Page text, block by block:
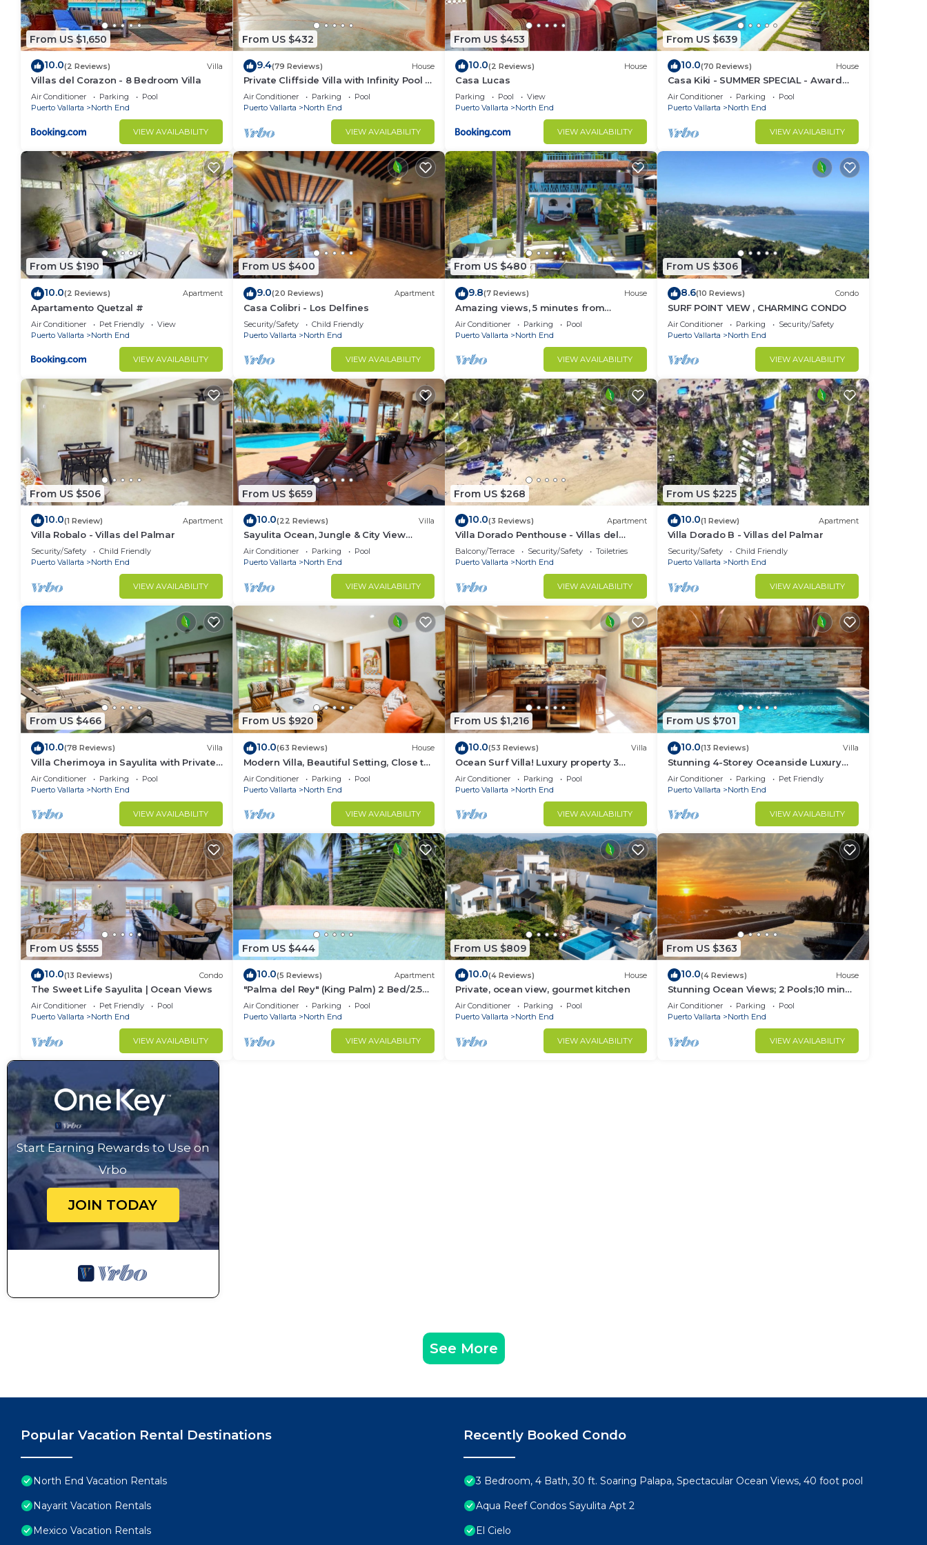
From US $1,650
10.0(2 Reviews) Villa
Villas del Corazon - 8 Bedroom Villa
Air Conditioner Parking
Pool
Puerto Vallarta
North End
VIEW AVAILABILITY
From US $432
9.4(79 Reviews) House
Private Cliffside Villa with Infinity Pool &
Endless Ocean Views
Air Conditioner Parking
Pool
Puerto Vallarta
North End
VIEW AVAILABILITY
From US $453
10.0(2 Reviews) House
Casa Lucas
Parking Pool
View
Puerto Vallarta
North End
VIEW AVAILABILITY
From US $639
10.0(70 Reviews) House
Casa Kiki - SUMMER SPECIAL - Award
Winning - North End -Beach, Pool, Hot
Tub
Air Conditioner Parking
Pool
Puerto Vallarta
North End
VIEW AVAILABILITY
From US $190
10.0(2 Reviews) Apartment
Apartamento Quetzal #
Air Conditioner Pet Friendly
View
Puerto Vallarta
North End
VIEW AVAILABILITY
From US $400
9.0(20 Reviews) Apartment
Casa Colibri - Los Delfines
Security/Safety
Child Friendly
Puerto Vallarta
North End
VIEW AVAILABILITY
From US $480
9.8(7 Reviews) House
Amazing views, 5 minutes from
downtown or the beach, quiet area of
town
Air Conditioner Parking
Pool
Puerto Vallarta
North End
VIEW AVAILABILITY
From US $306
8.6(10 Reviews) Condo
SURF POINT VIEW , CHARMING CONDO
Air Conditioner Parking
Security/Safety
Puerto Vallarta
North End
VIEW AVAILABILITY
From US $506
10.0(1 Review) Apartment
Villa Robalo - Villas del Palmar
Security/Safety
Child Friendly
Puerto Vallarta
North End
VIEW AVAILABILITY
From US $659
10.0(22 Reviews) Villa
Sayulita Ocean, Jungle & City View
5BR/8BA Villa/w Huge Pool
Air Conditioner Parking
Pool
Puerto Vallarta
North End
VIEW AVAILABILITY
From US $268
10.0(3 Reviews) Apartment
Villa Dorado Penthouse - Villas del
Palmar
Balcony/Terrace Security/Safety
Toiletries
Puerto Vallarta
North End
VIEW AVAILABILITY
From US $225
10.0(1 Review) Apartment
Villa Dorado B - Villas del Palmar
Security/Safety
Child Friendly
Puerto Vallarta
North End
VIEW AVAILABILITY
From US $466
10.0(78 Reviews) Villa
Villa Cherimoya in Sayulita with Private
Pool and Easy Walk to Beach & Village
Air Conditioner Parking
Pool
Puerto Vallarta
North End
VIEW AVAILABILITY
From US $920
10.0(63 Reviews) House
Modern Villa, Beautiful Setting, Close to
Beach and Town
Air Conditioner Parking
Pool
Puerto Vallarta
North End
VIEW AVAILABILITY
From US $1,216
10.0(53 Reviews) Villa
Ocean Surf Villa! Luxury property 3
pools!
Air Conditioner Parking
Pool
Puerto Vallarta
North End
VIEW AVAILABILITY
From US $701
10.0(13 Reviews) Villa
Stunning 4-Storey Oceanside Luxury
Vacation Home
Air Conditioner Parking
Pet Friendly
Puerto Vallarta
North End
VIEW AVAILABILITY
From US $555
10.0(13 Reviews) Condo
The Sweet Life Sayulita | Ocean Views
Air Conditioner Pet Friendly
Pool
Puerto Vallarta
North End
VIEW AVAILABILITY
From US $444
10.0(5 Reviews) Apartment
"Palma del Rey" (King Palm) 2 Bed/2.5
Bath
Air Conditioner Parking
Pool
Puerto Vallarta
North End
VIEW AVAILABILITY
From US $809
10.0(4 Reviews) House
Private, ocean view, gourmet kitchen
Air Conditioner Parking
Pool
Puerto Vallarta
North End
VIEW AVAILABILITY
From US $363
10.0(4 Reviews) House
Stunning Ocean Views; 2 Pools;10 min
walk to beach
Air Conditioner Parking
Pool
Puerto Vallarta
North End
VIEW AVAILABILITY
Start Earning Rewards to Use on
Vrbo
JOIN TODAY
See More
Popular Vacation Rental Destinations
North End Vacation Rentals
Nayarit Vacation Rentals
Mexico Vacation Rentals
Recently Booked Condo
3 Bedroom, 4 Bath, 30 ft. Soaring Palapa, Spectacular Ocean Views, 40 foot pool
Aqua Reef Condos Sayulita Apt 2
El Cielo